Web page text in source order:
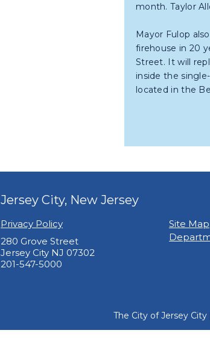
month. Taylor
Mayor Fulop
firehouse in 20
Street. It will
inside the
located in the
Jersey City, New Jersey
Privacy Policy
280 Grove Street
Jersey City NJ 07302
201-547-5000
Site Map
The City of Jersey